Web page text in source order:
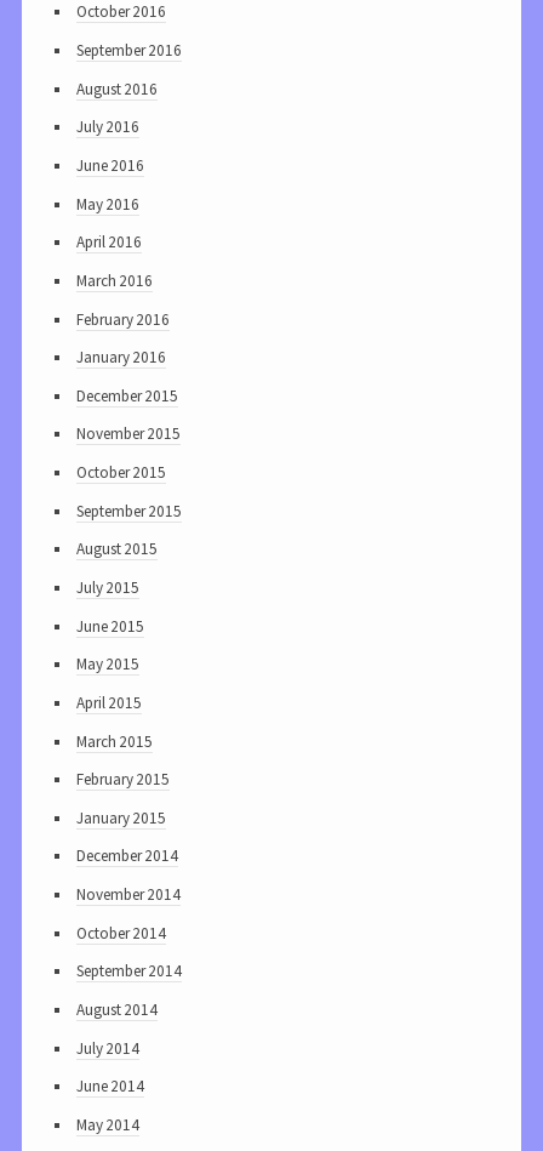
October 2016
September 2016
August 2016
July 2016
June 2016
May 2016
April 2016
March 2016
February 2016
January 2016
December 2015
November 2015
October 2015
September 2015
August 2015
July 2015
June 2015
May 2015
April 2015
March 2015
February 2015
January 2015
December 2014
November 2014
October 2014
September 2014
August 2014
July 2014
June 2014
May 2014